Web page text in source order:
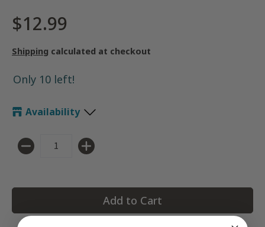
$12.99
Shipping calculated at checkout
Only 10 left!
Availability
Quantity
Add to Cart